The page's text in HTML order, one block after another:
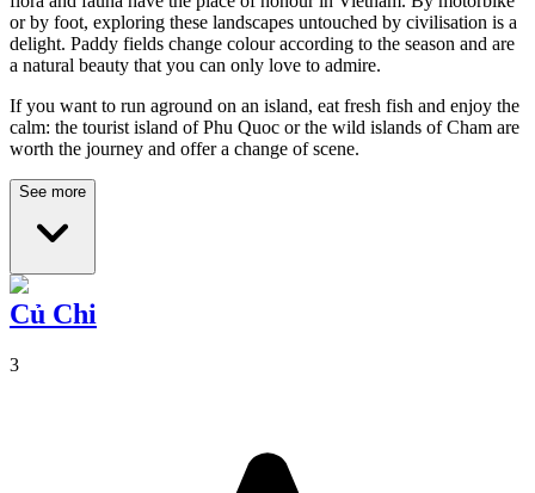
or by foot, exploring these landscapes untouched by civilisation is a
delight. Paddy fields change colour according to the season and are
a natural beauty that you can only love to admire.
If you want to run aground on an island, eat fresh fish and enjoy the
calm: the tourist island of Phu Quoc or the wild islands of Cham are
worth the journey and offer a change of scene.
See more
Củ Chi
3